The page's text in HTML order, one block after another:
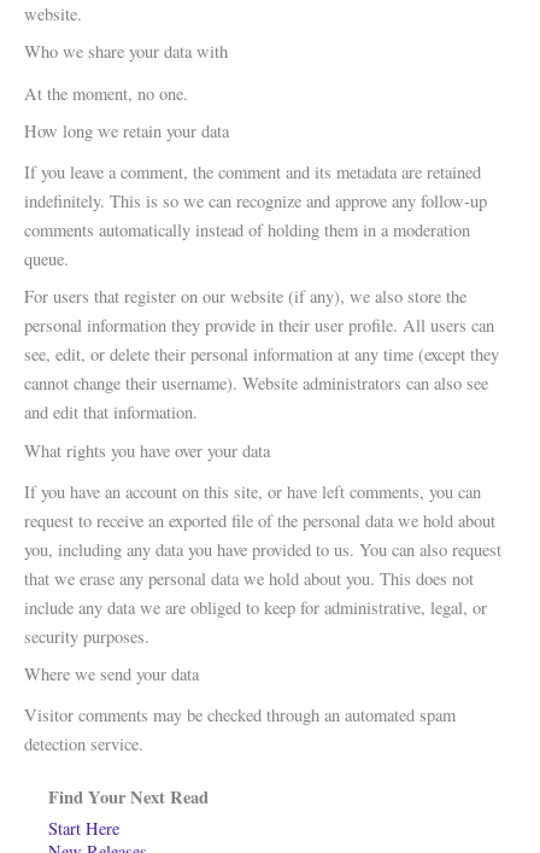
Find Your Next Read
Start Here
website.
Who we share your data with
At the moment, no one.
How long we retain your data
If you leave a comment, the comment and its metadata are retained
indefinitely. This is so we can recognize and approve any follow-up
comments automatically instead of holding them in a moderation
queue.
For users that register on our website (if any), we also store the
personal information they provide in their user profile. All users can
see, edit, or delete their personal information at any time (except they
cannot change their username). Website administrators can also see
and edit that information.
What rights you have over your data
If you have an account on this site, or have left comments, you can
request to receive an exported file of the personal data we hold about
you, including any data you have provided to us. You can also request
that we erase any personal data we hold about you. This does not
include any data we are obliged to keep for administrative, legal, or
security purposes.
Where we send your data
Visitor comments may be checked through an automated spam
detection service.